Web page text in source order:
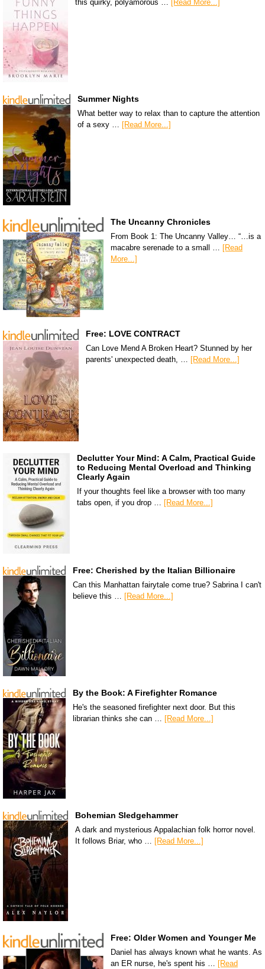
this quirky, polyamorous …
[Read More...]
Summer Nights
What better way to relax than to capture the attention
of a sexy … [Read More...]
The Uncanny Chronicles
From Book 1: The Uncanny Valley… “…is a
macabre serenade to a small … [Read
More...]
Free: LOVE CONTRACT
Can Love Mend A Broken Heart? Stunned by her
parents' unexpected death, … [Read More...]
Declutter Your Mind: A Calm, Practical Guide
to Reducing Mental Overload and Thinking
Clearly Again
If your thoughts feel like a browser with too many
tabs open, if you drop … [Read More...]
Free: Cherished by the Italian Billionaire
Can this Manhattan fairytale come true? Sabrina I can't
believe this … [Read More...]
By the Book: A Firefighter Romance
He's the seasoned firefighter next door. But this
librarian thinks she can … [Read More...]
Bohemian Sledgehammer
A dark and mysterious Appalachian folk horror novel.
It follows Briar, who …
[Read More...]
Free: Older Women and Younger Me
Daniel has always known what he wants. As
an ER nurse, he's spent his … [Read